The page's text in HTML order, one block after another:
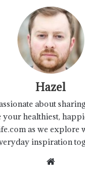
Hazel
about
healthiest,
as we explore
inspiration
Website